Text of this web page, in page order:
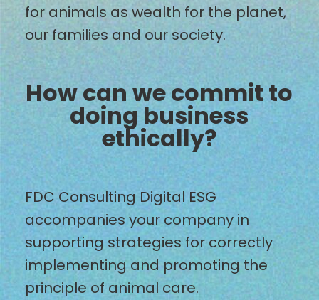
for animals as wealth for the planet,
our families and our society.
How can we commit to
doing business
ethically?
FDC Consulting Digital ESG
accompanies your company in
supporting strategies for correctly
implementing and promoting the
principle of animal care.